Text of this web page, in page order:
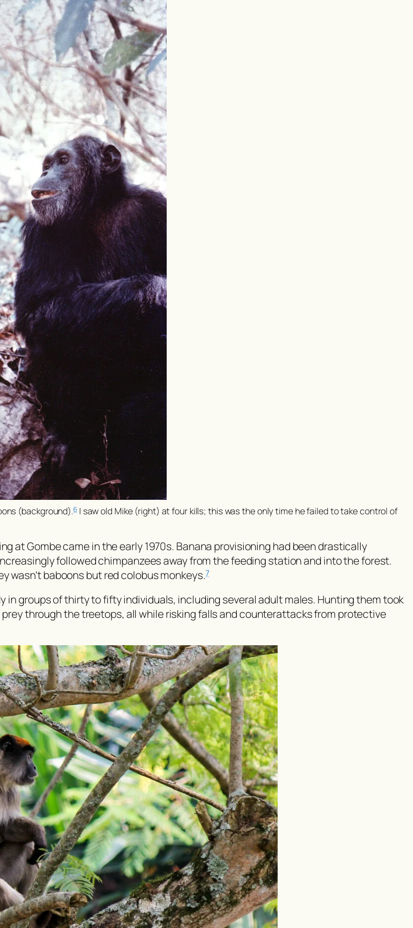
(background).6I saw old Mike (right) at four kills; this was the only time he failed to take control of
at Gombe came in the early 1970s. Banana provisioning had been drastically
followed chimpanzees away from the feeding station and into the forest.
wasn’t baboons but red colobus monkeys.7
in groups of thirty to fifty individuals, including several adult males. Hunting them took
through the treetops, all while risking falls and counterattacks from protective